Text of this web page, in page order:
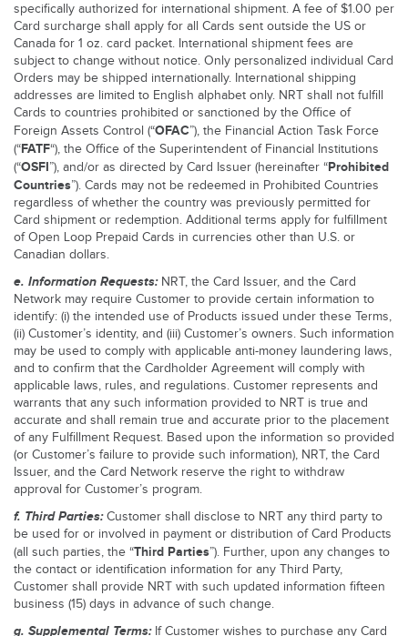
specifically authorized for international shipment. A fee of $1.00 per
Card surcharge shall apply for all Cards sent outside the US or
Canada for 1 oz. card packet. International shipment fees are
subject to change without notice. Only personalized individual Card
Orders may be shipped internationally. International shipping
addresses are limited to English alphabet only. NRT shall not fulfill
Cards to countries prohibited or sanctioned by the Office of
Foreign Assets Control (“OFAC”), the Financial Action Task Force
(“FATF“), the Office of the Superintendent of Financial Institutions
(“OSFI”), and/or as directed by Card Issuer (hereinafter “Prohibited
Countries”). Cards may not be redeemed in Prohibited Countries
regardless of whether the country was previously permitted for
Card shipment or redemption. Additional terms apply for fulfillment
of Open Loop Prepaid Cards in currencies other than U.S. or
Canadian dollars.
e. Information Requests:NRT, the Card Issuer, and the Card
Network may require Customer to provide certain information to
identify: (i) the intended use of Products issued under these Terms,
(ii) Customer’s identity, and (iii) Customer’s owners. Such information
may be used to comply with applicable anti-money laundering laws,
and to confirm that the Cardholder Agreement will comply with
applicable laws, rules, and regulations. Customer represents and
warrants that any such information provided to NRT is true and
accurate and shall remain true and accurate prior to the placement
of any Fulfillment Request. Based upon the information so provided
(or Customer’s failure to provide such information), NRT, the Card
Issuer, and the Card Network reserve the right to withdraw
approval for Customer’s program.
f. Third Parties:Customer shall disclose to NRT any third party to
be used for or involved in payment or distribution of Card Products
(all such parties, the “Third Parties”). Further, upon any changes to
the contact or identification information for any Third Party,
Customer shall provide NRT with such updated information fifteen
business (15) days in advance of such change.
g. Supplemental Terms:If Customer wishes to purchase any Card